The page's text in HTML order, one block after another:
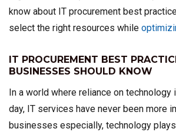
know about IT procurement best
select the right resources while
IT PROCUREMENT BEST
BUSINESSES SHOULD KNOW
In a world where reliance on technology
day, IT services have never been more
businesses especially, technology